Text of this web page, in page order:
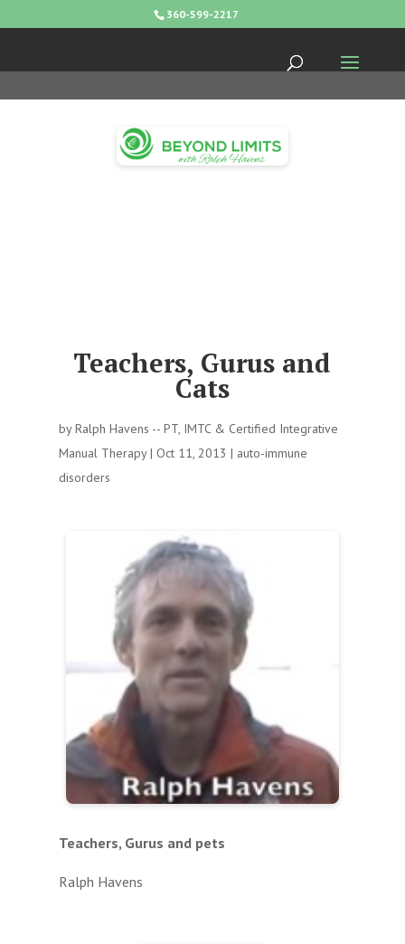
360-599-2217
Teachers, Gurus and
Cats
byRalph Havens -- PT, IMTC & Certified Integrative
Manual Therapy| Oct 11, 2013 | auto-immune
disorders
Teachers, Gurus and pets
Ralph Havens